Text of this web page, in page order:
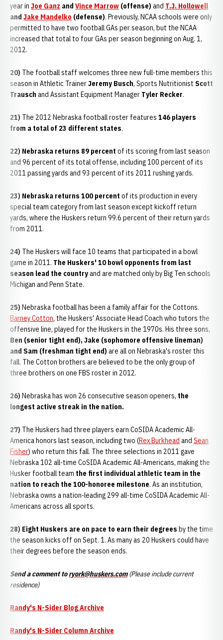
year in Joe Ganz and Vince Marrow (offense) and T.J. Hollowell
and Jake Mandelko (defense). Previously, NCAA schools were only
permitted to have two football GAs per season, but the NCAA
increased that total to four GAs per season beginning on Aug. 1,
2012.
20) The football staff welcomes three new full-time members this
season in Athletic TrainerJeremy Busch, Sports Nutritionist Scott
Trausch and Assistant Equipment Manager Tyler Recker.
21) The 2012 Nebraska football roster features 146 players
from a total of 23 different states.
22) Nebraska returns 89 percent of its scoring from last season
and 96 percent of its total offense, including 100 percent of its
2011 passing yards and 93 percent of its 2011 rushing yards.
23) Nebraska returns 100 percent of its production in every
special team category from last season except kickoff return
yards, where the Huskers return 99.6 percent of their return yards
from 2011.
24) The Huskers will face 10 teams that participated in a bowl
game in 2011. The Huskers' 10 bowl opponents from last
season lead the countryand are matched only by Big Ten schools
Michigan and Penn State.
25) Nebraska football has been a family affair for the Cottons.
Barney Cotton, the Huskers' Associate Head Coach who tutors the
offensive line, played for the Huskers in the 1970s. His three sons,
Ben (senior tight end), Jake (sophomore offensive lineman)
and Sam (freshman tight end) are all on Nebraska's roster this
fall. The Cotton brothers are believed to be the only group of
three brothers on one FBS roster in 2012.
26) Nebraska has won 26 consecutive season openers, the
longest active streak in the nation.
27) The Huskers had three players earn CoSIDA Academic All-
America honors last season, including two (Rex Burkhead and Sean
Fisher) who return this fall. The three selections in 2011 gave
Nebraska 102 all-time CoSIDA Academic All-Americans, making the
Husker football team the first individual athletic team in the
nation to reach the 100-honoree milestone. As an institution,
Nebraska owns a nation-leading 299 all-time CoSIDA Academic All-
Americans across all sports.
28) Eight Huskers are on pace to earn their degrees by the time
the season kicks off on Sept. 1. As many as 20 Huskers could have
their degrees before the season ends.
Send a comment toryork@huskers.com (Please include current
residence)
Randy's N-Sider Blog Archive
Randy's N-Sider Column Archive